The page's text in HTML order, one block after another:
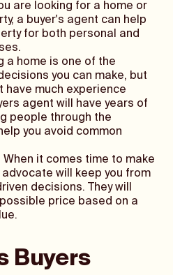
are looking for a home or
a buyer's agent can help
for both personal and
a home is one of the
you can make, but
have much experience
agent will have years of
people through the
you avoid common
it comes time to make
advocate will keep you from
decisions. They will
price based on a
Buyers